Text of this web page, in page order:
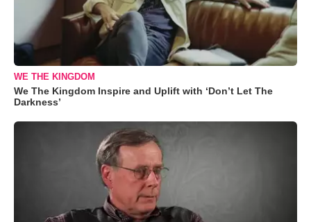
WE THE KINGDOM
We The Kingdom Inspire and Uplift with ‘Don’t Let The
Darkness’